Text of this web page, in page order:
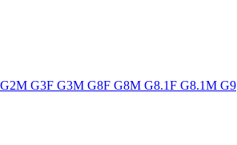
G3F G3M G8F G8M G8.1F G8.1M G9